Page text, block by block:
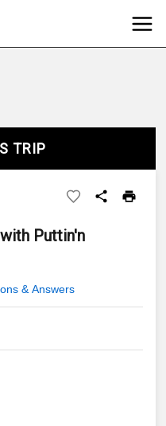
TRIP
Puttin'n
& Answers